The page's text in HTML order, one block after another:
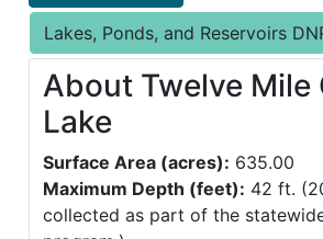
Lakes, Ponds, and Reservoirs
About Twelve Mile
Lake
Surface Area (acres): 635.00
Maximum Depth (feet): 42 ft.
collected as part of the